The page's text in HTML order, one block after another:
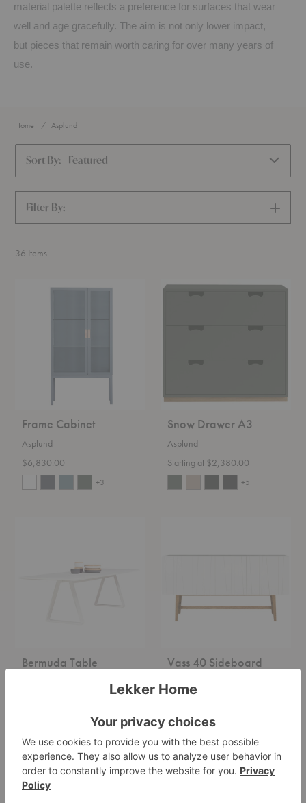
material palette reflects a preference for surfaces that wear
well and age gracefully. The aim is not only lower impact,
but pieces that remain worth caring for over many years of
use.
Home Asplund
Sort By: Featured
Filter By:
SHOW
36 Items
Frame Cabinet
Asplund
$6,830.00
+3
Snow
Snow Drawer A3
Asplund
Starting at $2,380.00
+5
Bermuda Table Vass 40 Sideboard
Asplund
Kilt
Open
137
Cabinet
Kilt
Light